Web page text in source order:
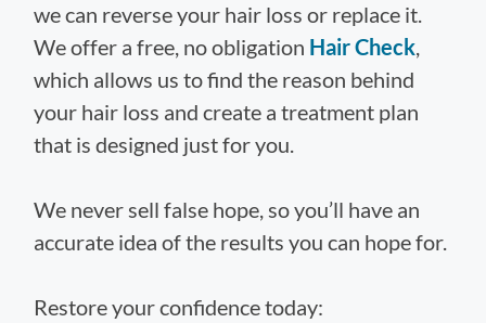
we can reverse your hair loss or replace it.
We offer a free, no obligation Hair Check,
which allows us to find the reason behind
your hair loss and create a treatment plan
that is designed just for you.
We never sell false hope, so you’ll have an
accurate idea of the results you can hope for.
Restore your confidence today: